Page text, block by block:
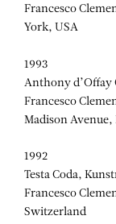
Francesco
York, USA
1993
Anthony
Francesco
Madison
1992
Testa Coda,
Francesco
Switzerland